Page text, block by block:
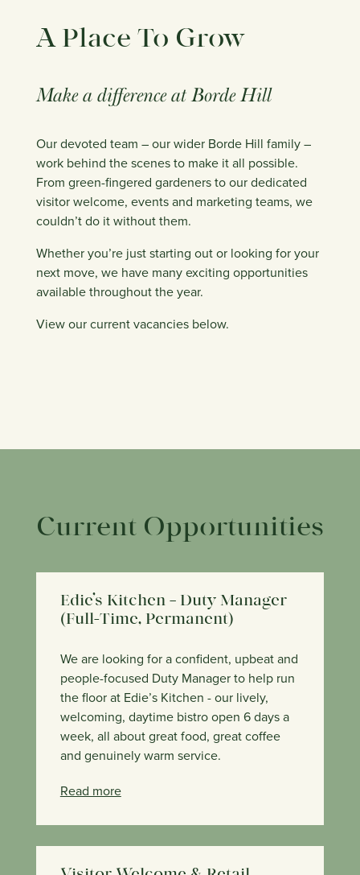
A Place To Grow
​Make a difference at Borde Hill
Our devoted team – our wider Borde Hill family –
work behind the scenes to make it all possible.
From green-fingered gardeners to our dedicated
visitor welcome, events and marketing teams, we
couldn’t do it without them.
Whether you’re just starting out or looking for your
next move, we have many exciting opportunities
available throughout the year.
View our current vacancies below.
Current Opportunities
Edie’s Kitchen – Duty Manager
(Full-Time, Permanent)
We are looking for a confident, upbeat and
people-focused Duty Manager to help run
the floor at Edie’s Kitchen - our lively,
welcoming, daytime bistro open 6 days a
week, all about great food, great coffee
and genuinely warm service.
Read more